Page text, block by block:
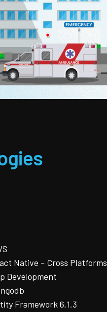
Native – Cross Platforms
Development
Framework 6.1.3